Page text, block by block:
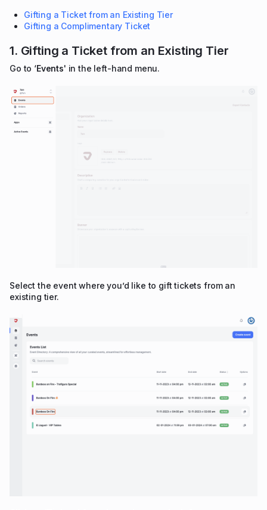
Gifting a Ticket from an Existing Tier
Gifting a Complimentary Ticket
1. Gifting a Ticket from an Existing Tier
Go to ‘Events' in the left-hand menu.
Select the event where you’d like to gift tickets from an
existing tier.